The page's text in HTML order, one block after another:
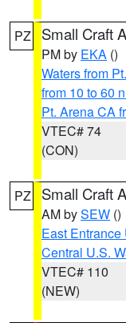
PZ Small Craft
PM by EKA ()
Waters from
from 10 to 60
Pt. Arena CA
VTEC# 74
(CON)
PZ Small Craft
AM bySEW ()
East Entrance
Central U.S.
VTEC# 110
(NEW)